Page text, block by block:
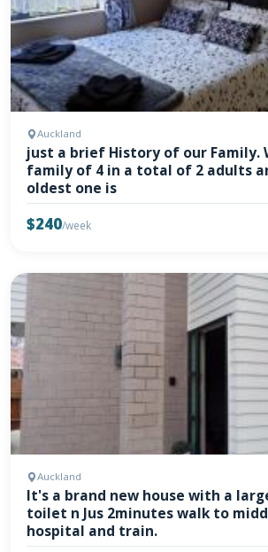
Auckland
just a brief History of our Family.
family of 4 in a total of 2 adults
oldest one is
$240/week
Auckland
It's a brand new house with a
toilet n Jus 2minutes walk to
hospital and train.